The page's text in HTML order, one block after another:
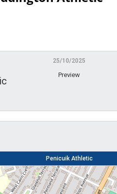
25/10/2025
Preview
Penicuik Athletic